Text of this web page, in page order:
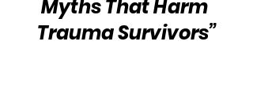
Myths That Harm
Trauma Survivors”